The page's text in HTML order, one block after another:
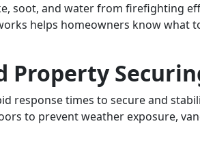
soot, and water from firefighting
helps homeowners know what
Property
response times to secure and
to prevent weather exposure,